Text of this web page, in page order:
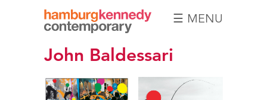
Hamburg
Kennedy
☰ MENU
John Baldessari